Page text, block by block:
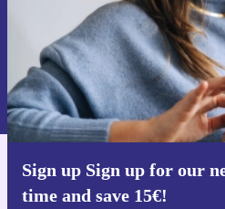
Sign up Sign up for our
time and save 15€!
Request
Information about the use of personal
Privacy policy .
Get the
For iOS